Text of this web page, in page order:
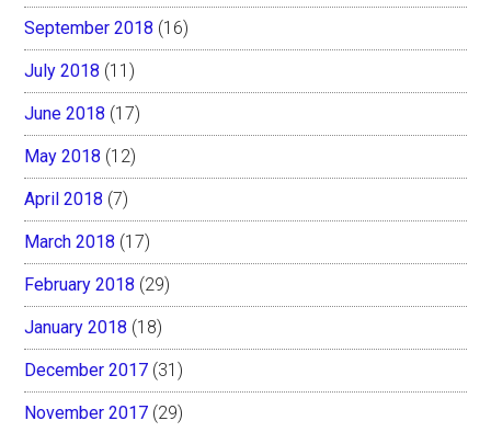
September 2018 (16)
July 2018 (11)
June 2018 (17)
May 2018 (12)
April 2018 (7)
March 2018 (17)
February 2018 (29)
January 2018 (18)
December 2017 (31)
November 2017 (29)